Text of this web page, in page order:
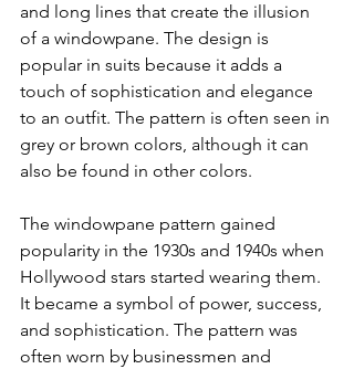
and long lines that create the illusion
of a windowpane. The design is
popular in suits because it adds a
touch of sophistication and elegance
to an outfit. The pattern is often seen in
grey or brown colors, although it can
also be found in other colors.
The windowpane pattern gained
popularity in the 1930s and 1940s when
Hollywood stars started wearing them.
It became a symbol of power, success,
and sophistication. The pattern was
often worn by businessmen and